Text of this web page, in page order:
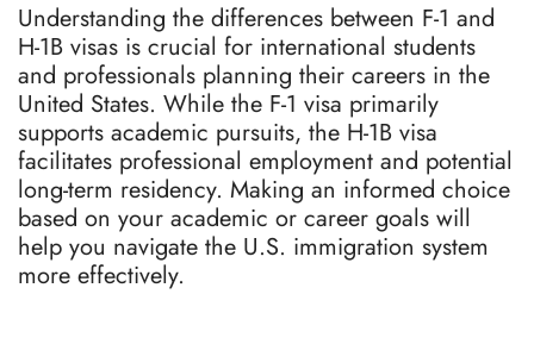
Understanding the differences between F-1 and
H-1B visas is crucial for international students
and professionals planning their careers in the
United States. While the F-1 visa primarily
supports academic pursuits, the H-1B visa
facilitates professional employment and potential
long-term residency. Making an informed choice
based on your academic or career goals will
help you navigate the U.S. immigration system
more effectively.